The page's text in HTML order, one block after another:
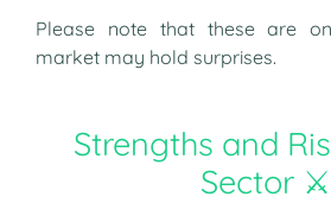
Please note that these are
market may hold surprises.
Strengths and
Sector ⚔️